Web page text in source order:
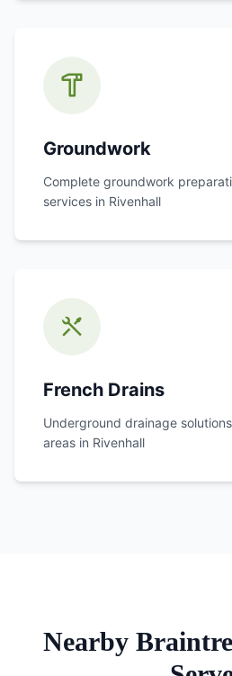
Groundwork
Complete groundwork
services in Rivenhall
French Drains
Underground drainage
areas in Rivenhall
Nearby